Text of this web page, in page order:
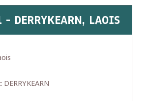
DERRYKEARN, LAOIS
DERRYKEARN